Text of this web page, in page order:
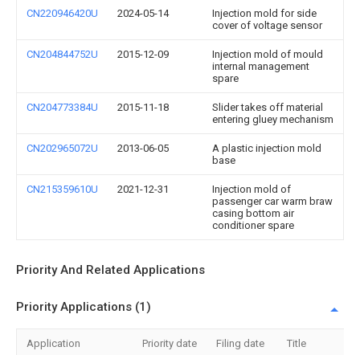
CN220946420U 2024-05-14
Injection mold for side
cover of voltage sensor
CN204844752U 2015-12-09
Injection mold of mould
internal management
spare
CN204773384U 2015-11-18
Slider takes off material
entering gluey mechanism
CN202965072U 2013-06-05
A plastic injection mold
base
CN215359610U 2021-12-31
Injection mold of
passenger car warm braw
casing bottom air
conditioner spare
Priority And Related Applications
Priority Applications (1)
Application Priority date Filing date Title